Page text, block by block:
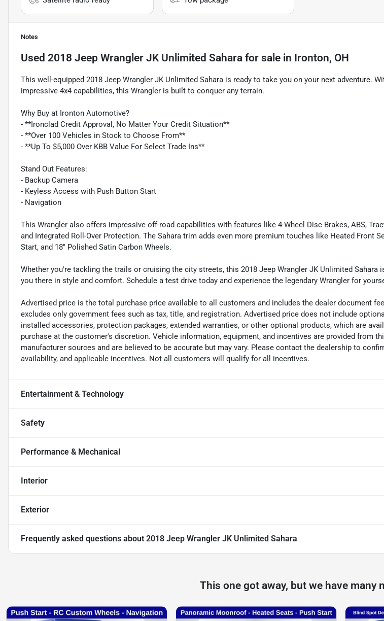
Notes
Used 2018 Jeep Wrangler JK Unlimited Sahara for sale in Ironton, OH
This well-equipped 2018 Jeep Wrangler JK Unlimited Sahara is ready to take you on your next adventure.
impressive 4x4 capabilities, this Wrangler is built to conquer any terrain.
Why Buy at Ironton Automotive?
- **Ironclad Credit Approval, No Matter Your Credit Situation**
- **Over 100 Vehicles in Stock to Choose From**
- **Up To $5,000 Over KBB Value For Select Trade Ins**
Stand Out Features:
- Backup Camera
- Keyless Access with Push Button Start
- Navigation
This Wrangler also offers impressive off-road capabilities with features like 4-Wheel Disc Brakes, ABS,
and Integrated Roll-Over Protection. The Sahara trim adds even more premium touches like Heated Front
Start, and 18" Polished Satin Carbon Wheels.
Whether you're tackling the trails or cruising the city streets, this 2018 Jeep Wrangler JK Unlimited Sahara
you there in style and comfort. Schedule a test drive today and experience the legendary Wrangler for
Advertised price is the total purchase price available to all customers and includes the dealer document
excludes only government fees such as tax, title, and registration. Advertised price does not include
installed accessories, protection packages, extended warranties, or other optional products, which are
purchase at the customer's discretion. Vehicle information, equipment, and incentives are provided from
manufacturer sources and are believed to be accurate but may vary. Please contact the dealership to
availability, and applicable incentives. Not all customers will qualify for all incentives.
Entertainment & Technology
Safety
Performance & Mechanical
Interior
Exterior
Frequently asked questions about 2018 Jeep Wrangler JK Unlimited Sahara
This one got away, but we have many